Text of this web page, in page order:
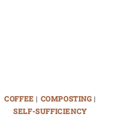
COFFEE | COMPOSTING |
SELF-SUFFICIENCY